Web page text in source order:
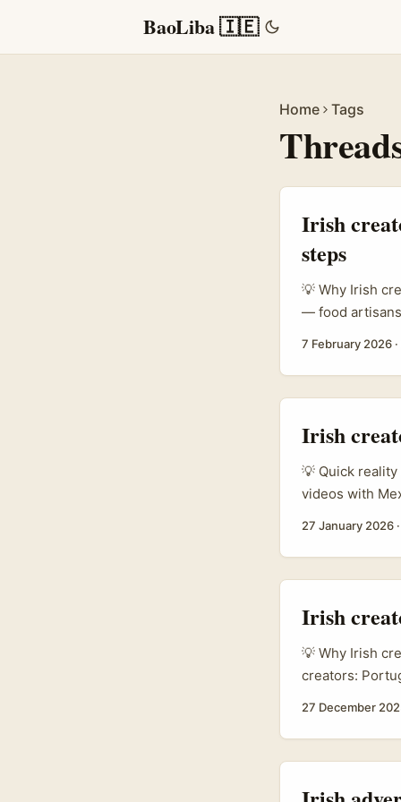
BaoLiba 🇮🇪
Home Tags
Irish
steps
💡 Why Irish
— food
outreach. If
practical play
products or
7 February 2026 ·
Irish
💡 Quick
videos with
like Petronas
same casual
language,
27 January 2026 ·
Irish
💡 Why Irish
creators:
markets
cited in the
27 December